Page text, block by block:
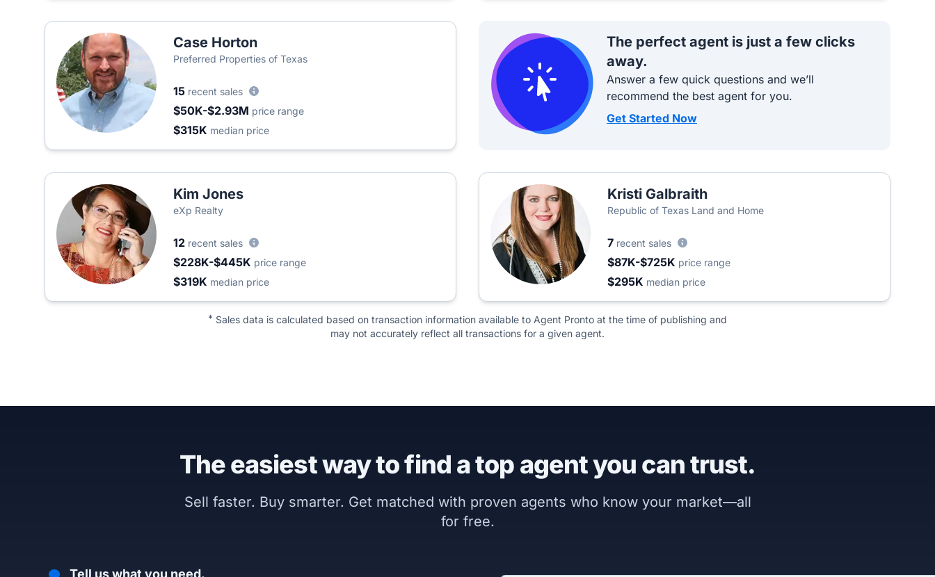
Case Horton
Preferred Properties of Texas
15 recent sales
$50K-$2.93M price range
$315K median price
The perfect agent is just a few clicks
away.
Answer a few quick questions and we’ll
recommend the best agent for you.
Get Started Now
Kim Jones
eXp Realty
12 recent sales
$228K-$445K price range
$319K median price
Kristi Galbraith
Republic of Texas Land and Home
7 recent sales
$87K-$725K price range
$295K median price
* Sales data is calculated based on transaction information available to Agent Pronto at the time of publishing and
may not accurately reflect all transactions for a given agent.
The easiest way to find a top agent you can trust.
Sell faster. Buy smarter. Get matched with proven agents who know your market—all
for free.
Tell us what you need.